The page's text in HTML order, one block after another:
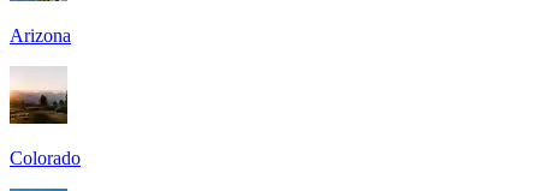
Arizona
Colorado